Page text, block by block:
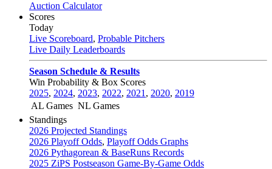
Auction Calculator
Scores
Today
Live Scoreboard, Probable Pitchers
Live Daily Leaderboards
Season Schedule & Results
Win Probability & Box Scores
2025, 2024, 2023, 2022, 2021 , 2020, 2019
AL Games NL Games
Standings
2026 Projected Standings
2026 Playoff Odds, Playoff Odds Graphs
2026 Pythagorean & BaseRuns Records
2025 ZiPS Postseason Game-By-Game Odds